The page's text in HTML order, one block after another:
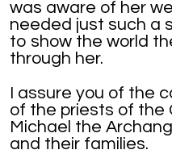
was aware of her
needed just such a
to show the world
through her.
I assure you of the
of the priests of the
Michael the
and their families.